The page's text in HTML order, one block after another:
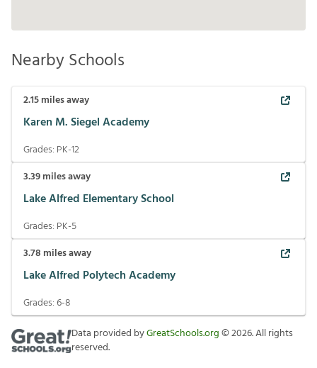
Nearby Schools
2.15miles away
Karen M. Siegel Academy
Grades: PK-12
3.39miles away
Lake Alfred Elementary School
Grades: PK-5
3.78 miles away
Lake Alfred Polytech Academy
Grades:6-8
Data provided byGreatSchools.org©2026. All rights
reserved.